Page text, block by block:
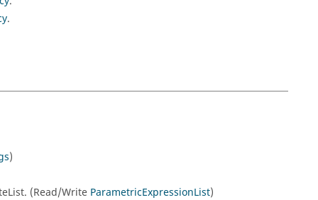
.
)
(Read/Write ParametricExpressionList)